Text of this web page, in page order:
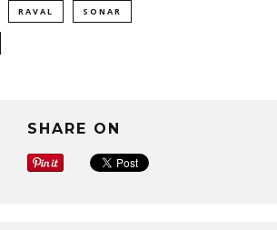
RAVAL SONAR
SHARE ON